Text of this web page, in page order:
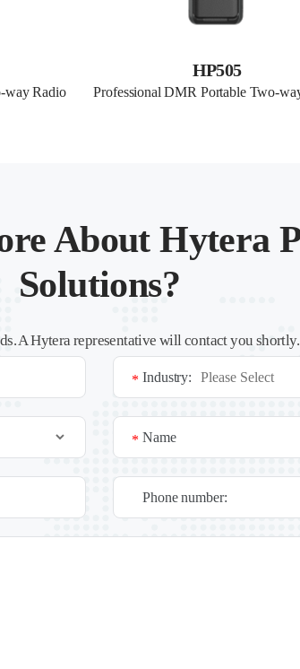
way Radio
HP505
Professional DMR Portable Two-
About Hytera
Solutions?
A Hytera representative will contact you shortly.
Industry:
*
Name
*
Phone number: